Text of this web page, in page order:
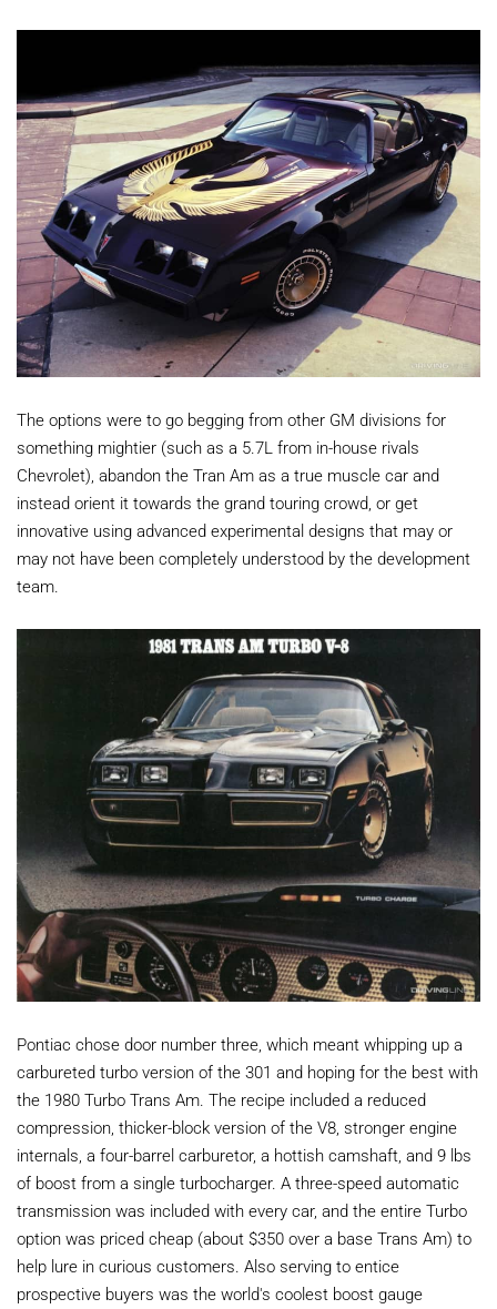
The options were to go begging from other GM divisions for
something mightier (such as a 5.7L from in-house rivals
Chevrolet), abandon the Tran Am as a true muscle car and
instead orient it towards the grand touring crowd, or get
innovative using advanced experimental designs that may or
may not have been completely understood by the development
team.
Pontiac chose door number three, which meant whipping up a
carbureted turbo version of the 301 and hoping for the best with
the 1980 Turbo Trans Am. The recipe included a reduced
compression, thicker-block version of the V8, stronger engine
internals, a four-barrel carburetor, a hottish camshaft, and 9 lbs
of boost from a single turbocharger. A three-speed automatic
transmission was included with every car, and the entire Turbo
option was priced cheap (about $350 over a base Trans Am) to
help lure in curious customers. Also serving to entice
prospective buyers was the world's coolest boost gauge